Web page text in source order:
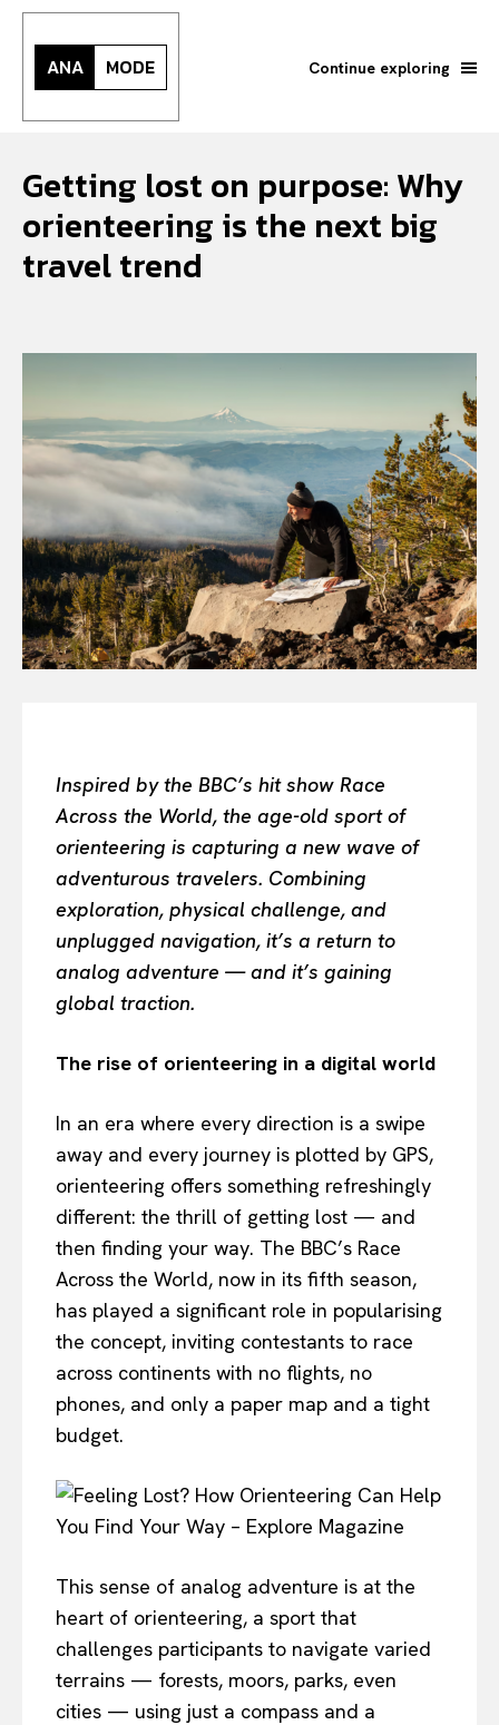
Search your query... Search
Or continue exploring...
All
INTELLIGENCE
FASHION INDUSTRY
BEAUTY UNIVERSE
PORTRAITS
VIỆT NAM
SPORT
ANA MODE Continue exploring
Getting lost on purpose: Why
orienteering is the next big
travel trend
Inspired by the BBC’s hit show Race
Across the World, the age-old sport of
orienteering is capturing a new wave of
adventurous travelers. Combining
exploration, physical challenge, and
unplugged navigation, it’s a return to
analog adventure — and it’s gaining
global traction.
The rise of orienteering in a digital world
In an era where every direction is a swipe
away and every journey is plotted by GPS,
orienteering offers something refreshingly
different: the thrill of getting lost — and
then finding your way. The BBC’s Race
Across the World, now in its fifth season,
has played a significant role in popularising
the concept, inviting contestants to race
across continents with no flights, no
phones, and only a paper map and a tight
budget.
This sense of analog adventure is at the
heart of orienteering, a sport that
challenges participants to navigate varied
terrains — forests, moors, parks, even
cities — using just a compass and a